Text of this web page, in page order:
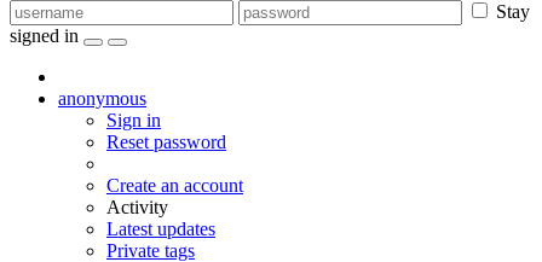
Stay
signed in
anonymous
Sign in
Reset password
Create an account
Activity
Latest updates
Private tags